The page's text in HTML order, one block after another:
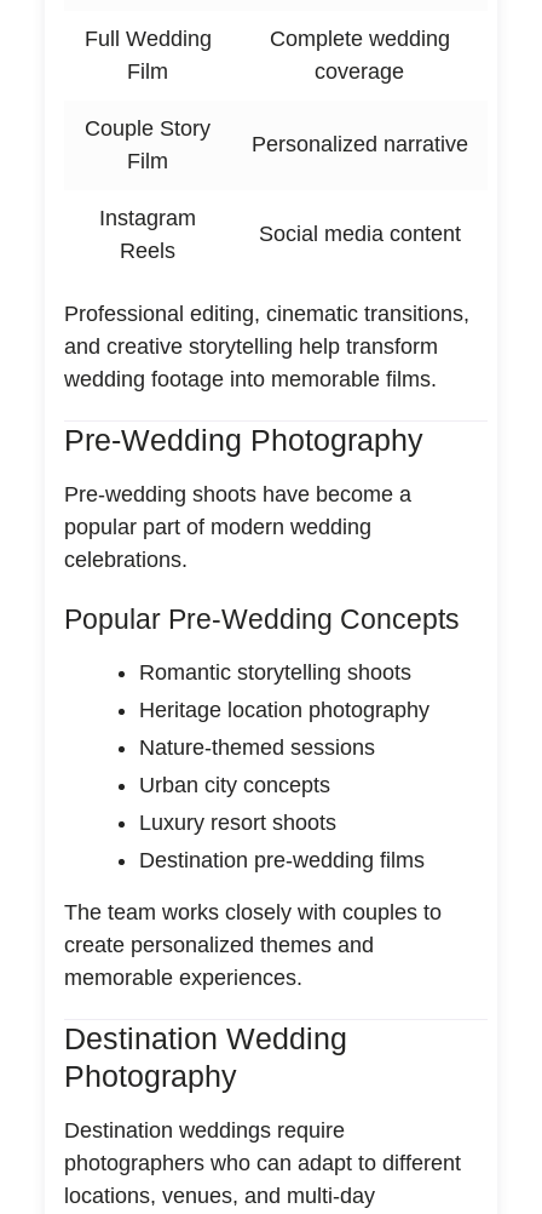
Full Wedding
Film
Complete wedding
coverage
Couple Story
Film
Personalized narrative
Instagram
Reels
Social media content
Professional editing, cinematic transitions,
and creative storytelling help transform
wedding footage into memorable films.
Pre-Wedding Photography
Pre-wedding shoots have become a
popular part of modern wedding
celebrations.
Popular Pre-Wedding Concepts
Romantic storytelling shoots
Heritage location photography
Nature-themed sessions
Urban city concepts
Luxury resort shoots
Destination pre-wedding films
The team works closely with couples to
create personalized themes and
memorable experiences.
Destination Wedding
Photography
Destination weddings require
photographers who can adapt to different
locations, venues, and multi-day